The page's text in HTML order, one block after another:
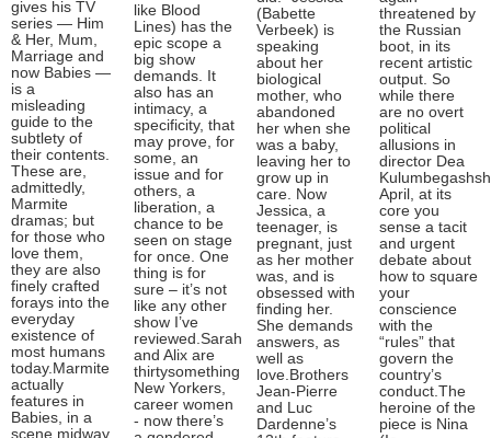
gives his TV
series — Him
& Her, Mum,
Marriage and
now Babies —
is a
misleading
guide to the
subtlety of
their contents.
These are,
admittedly,
Marmite
dramas; but
for those who
love them,
they are also
finely crafted
forays into the
everyday
existence of
most humans
today.Marmite
actually
features in
Babies, in a
scene midway
like Blood
Lines) has the
epic scope a
big show
demands. It
also has an
intimacy, a
specificity, that
may prove, for
some, an
issue and for
others, a
liberation, a
chance to be
seen on stage
for once. One
thing is for
sure – it’s not
like any other
show I’ve
reviewed.Sarah
and Alix are
thirtysomething
New Yorkers,
career women
- now there’s
(Babette
Verbeek) is
speaking
about her
biological
mother, who
abandoned
her when she
was a baby,
leaving her to
grow up in
care. Now
Jessica, a
teenager, is
pregnant, just
as her mother
was, and is
obsessed with
finding her.
She demands
answers, as
well as
love.Brothers
Jean-Pierre
and Luc
Dardenne’s
threatened by
the Russian
boot, in its
recent artistic
output. So
while there
are no overt
political
allusions in
director Dea
April, at its
core you
sense a tacit
and urgent
debate about
how to square
your
conscience
with the
“rules” that
govern the
country’s
conduct.The
heroine of the
piece is Nina